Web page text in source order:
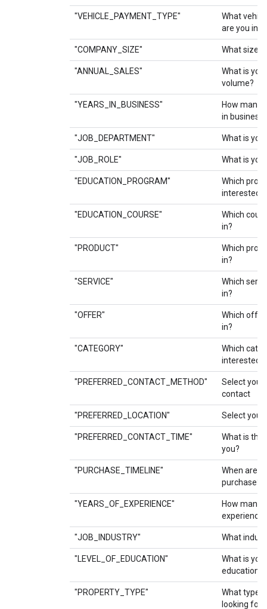
"VEHICLE_PAYMENT_TYPE"
What
are you
"COMPANY_SIZE" What size
"ANNUAL_SALES"
What is
volume?
"YEARS_IN_BUSINESS"
How many
in business?
"JOB_DEPARTMENT" What is
"JOB_ROLE" What is
"EDUCATION_PROGRAM"
Which
interested
"EDUCATION_COURSE"
Which
in?
"PRODUCT"
Which
in?
"SERVICE"
Which
in?
"OFFER"
Which
in?
"CATEGORY"
Which
interested
"PREFERRED_CONTACT_METHOD"
Select
contact
"PREFERRED_LOCATION" Select your
"PREFERRED_CONTACT_TIME"
What is the
you?
"PURCHASE_TIMELINE"
When are
purchase?
"YEARS_OF_EXPERIENCE"
How many
experience
"JOB_INDUSTRY" What
"LEVEL_OF_EDUCATION"
What is
education?
"PROPERTY_TYPE"
What type
looking for?